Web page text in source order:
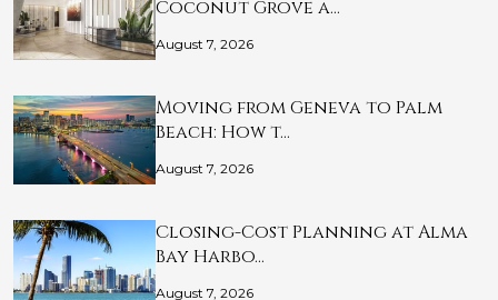
Coconut Grove a…
August 7, 2026
Moving from Geneva to Palm
Beach: How t…
August 7, 2026
Closing-Cost Planning at Alma
Bay Harbo…
August 7, 2026